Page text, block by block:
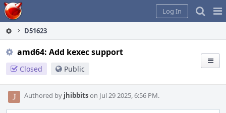
Home
Log In
D51623
amd64: Add kexec support
Closed Public
Authored by jhibbitson Jul 29 2025, 6:56 PM.